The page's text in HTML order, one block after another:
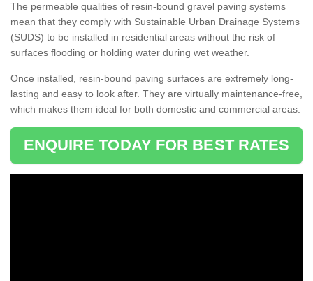
The permeable qualities of resin-bound gravel paving systems
mean that they comply with Sustainable Urban Drainage Systems
(SUDS) to be installed in residential areas without the risk of
surfaces flooding or holding water during wet weather.
Once installed, resin-bound paving surfaces are extremely long-
lasting and easy to look after. They are virtually maintenance-free,
which makes them ideal for both domestic and commercial areas.
ENQUIRE TODAY FOR BEST RATES